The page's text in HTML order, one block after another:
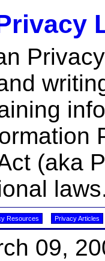
(aka
Resources Privacy Articles
09,